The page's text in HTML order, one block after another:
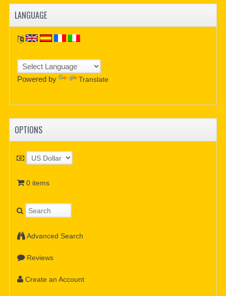
LANGUAGE
Powered by Translate
OPTIONS
0 items
Advanced Search
Reviews
Create an Account